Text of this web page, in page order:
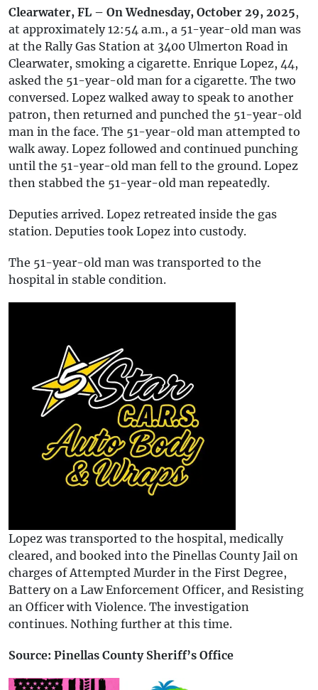
Clearwater, FL – On Wednesday, October 29, 2025,
at approximately 12:54 a.m., a 51-year-old man was
at the Rally Gas Station at 3400 Ulmerton Road in
Clearwater, smoking a cigarette. Enrique Lopez, 44,
asked the 51-year-old man for a cigarette. The two
conversed. Lopez walked away to speak to another
patron, then returned and punched the 51-year-old
man in the face. The 51-year-old man attempted to
walk away. Lopez followed and continued punching
until the 51-year-old man fell to the ground. Lopez
then stabbed the 51-year-old man repeatedly.
Deputies arrived. Lopez retreated inside the gas
station. Deputies took Lopez into custody.
The 51-year-old man was transported to the
hospital in stable condition.
Lopez was transported to the hospital, medically
cleared, and booked into the Pinellas County Jail on
charges of Attempted Murder in the First Degree,
Battery on a Law Enforcement Officer, and Resisting
an Officer with Violence. The investigation
continues. Nothing further at this time.
Source: Pinellas County Sheriff’s Office